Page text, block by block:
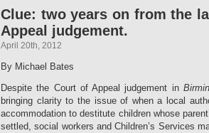
Clue: two years on from the
Appeal judgement.
April 20th, 2012
By Michael Bates
Despite the Court of Appeal judgement in
bringing clarity to the issue of when a local
accommodation to destitute children whose
settled, social workers and Children’s Services